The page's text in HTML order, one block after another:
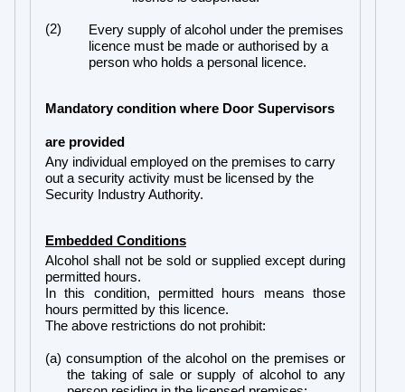
(2)
Every supply of alcohol under the premises
licence must be made or authorised by a
person who holds a personal licence.
Mandatory condition where Door Supervisors
are provided
Any individual employed on the premises to carry
out a security activity must be licensed by the
Security Industry Authority.
Embedded Conditions
Alcohol shall not be sold or supplied except during
permitted hours.
In this condition, permitted hours means those
hours permitted by this licence.
The above restrictions do not prohibit:
(a) consumption of the alcohol on the premises or
the taking of sale or supply of alcohol to any